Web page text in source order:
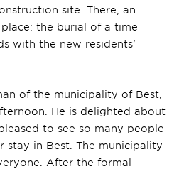
site. There, an
the burial of a time
with the new residents'
of the municipality of Best,
He is delighted about
to see so many people
stay in Best. The municipality
After the formal